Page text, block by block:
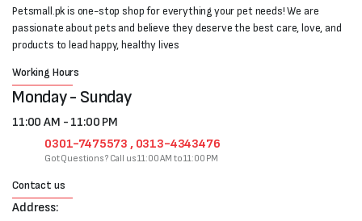
Petsmall.pk is one-stop shop for everything your pet needs! We are
passionate about pets and believe they deserve the best care, love, and
products to lead happy, healthy lives
Working Hours
Monday - Sunday
11:00 AM - 11:00 PM
0301-7475573 , 0313-4343476
Got Questions? Call us 11:00 AM to 11:00 PM
Contact us
Address: